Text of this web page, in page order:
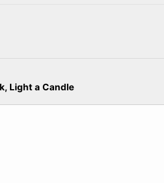
Light a Candle